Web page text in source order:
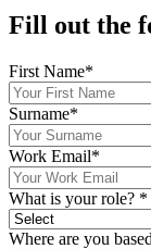
Fill out the
First Name*
Surname*
Work Email*
What is your role? *
Where are you